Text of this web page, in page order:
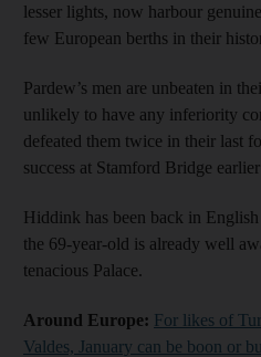
lesser lights, now harbour
few European berths in their
Pardew’s men are unbeaten in
unlikely to have any inferiority
defeated them twice in their last
success at Stamford Bridge
Hiddink has been back in
the 69-year-old is already well
tenacious Palace.
Around Europe: For likes of
Valdes, January can be boon or